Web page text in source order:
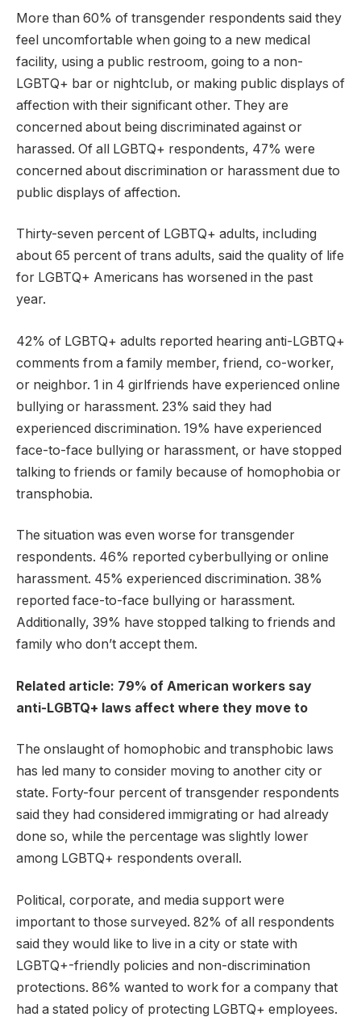
More than 60% of transgender respondents said they
feel uncomfortable when going to a new medical
facility, using a public restroom, going to a non-
LGBTQ+ bar or nightclub, or making public displays of
affection with their significant other. They are
concerned about being discriminated against or
harassed. Of all LGBTQ+ respondents, 47% were
concerned about discrimination or harassment due to
public displays of affection.
Thirty-seven percent of LGBTQ+ adults, including
about 65 percent of trans adults, said the quality of life
for LGBTQ+ Americans has worsened in the past
year.
42% of LGBTQ+ adults reported hearing anti-LGBTQ+
comments from a family member, friend, co-worker,
or neighbor. 1 in 4 girlfriends have experienced online
bullying or harassment. 23% said they had
experienced discrimination. 19% have experienced
face-to-face bullying or harassment, or have stopped
talking to friends or family because of homophobia or
transphobia.
The situation was even worse for transgender
respondents. 46% reported cyberbullying or online
harassment. 45% experienced discrimination. 38%
reported face-to-face bullying or harassment.
Additionally, 39% have stopped talking to friends and
family who don’t accept them.
Related article: 79% of American workers say
anti-LGBTQ+ laws affect where they move to
The onslaught of homophobic and transphobic laws
has led many to consider moving to another city or
state. Forty-four percent of transgender respondents
said they had considered immigrating or had already
done so, while the percentage was slightly lower
among LGBTQ+ respondents overall.
Political, corporate, and media support were
important to those surveyed. 82% of all respondents
said they would like to live in a city or state with
LGBTQ+-friendly policies and non-discrimination
protections. 86% wanted to work for a company that
had a stated policy of protecting LGBTQ+ employees.